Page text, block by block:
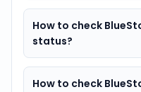
How to check
status?
How to check